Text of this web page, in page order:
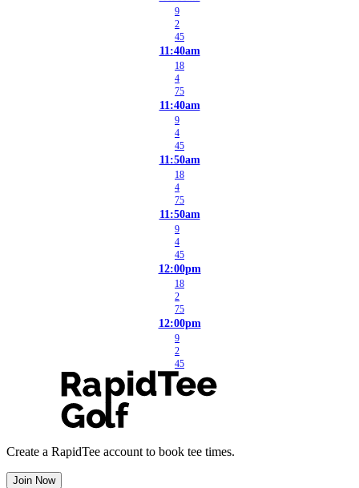
9
2
45
11:40am
18
4
75
11:40am
9
4
45
11:50am
18
4
75
11:50am
9
4
45
12:00pm
18
2
75
12:00pm
9
2
45
Create a RapidTee account to book tee times.
Join Now